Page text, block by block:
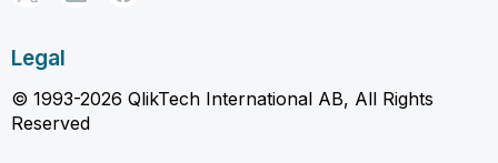
Legal
© 1993-2026 QlikTech International AB, All Rights
Reserved